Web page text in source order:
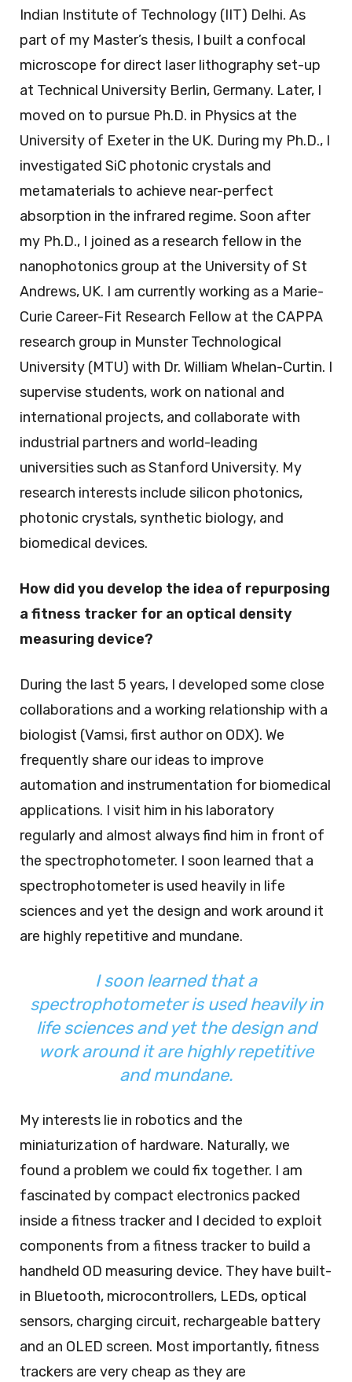
Indian Institute of Technology (IIT) Delhi. As
part of my Master’s thesis, I built a confocal
microscope for direct laser lithography set-up
at Technical University Berlin, Germany. Later, I
moved on to pursue Ph.D. in Physics at the
University of Exeter in the UK. During my Ph.D., I
investigated SiC photonic crystals and
metamaterials to achieve near-perfect
absorption in the infrared regime. Soon after
my Ph.D., I joined as a research fellow in the
nanophotonics group at the University of St
Andrews, UK. I am currently working as a Marie-
Curie Career-Fit Research Fellow at the CAPPA
research group in Munster Technological
University (MTU) with Dr. William Whelan-Curtin. I
supervise students, work on national and
international projects, and collaborate with
industrial partners and world-leading
universities such as Stanford University. My
research interests include silicon photonics,
photonic crystals, synthetic biology, and
biomedical devices.
How did you develop the idea of repurposing
a fitness tracker for an optical density
measuring device?
During the last 5 years, I developed some close
collaborations and a working relationship with a
biologist (Vamsi, first author on ODX). We
frequently share our ideas to improve
automation and instrumentation for biomedical
applications. I visit him in his laboratory
regularly and almost always find him in front of
the spectrophotometer. I soon learned that a
spectrophotometer is used heavily in life
sciences and yet the design and work around it
are highly repetitive and mundane.
I soon learned that a
spectrophotometer is used heavily in
life sciences and yet the design and
work around it are highly repetitive
and mundane.
My interests lie in robotics and the
miniaturization of hardware. Naturally, we
found a problem we could fix together. I am
fascinated by compact electronics packed
inside a fitness tracker and I decided to exploit
components from a fitness tracker to build a
handheld OD measuring device. They have built-
in Bluetooth, microcontrollers, LEDs, optical
sensors, charging circuit, rechargeable battery
and an OLED screen. Most importantly, fitness
trackers are very cheap as they are